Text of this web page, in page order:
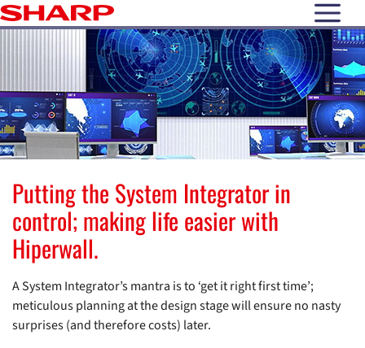
open
Putting the System Integrator in
control; making life easier with
Hiperwall.
A System Integrator’s mantra is to ‘get it right first time’;
meticulous planning at the design stage will ensure no nasty
surprises (and therefore costs) later.